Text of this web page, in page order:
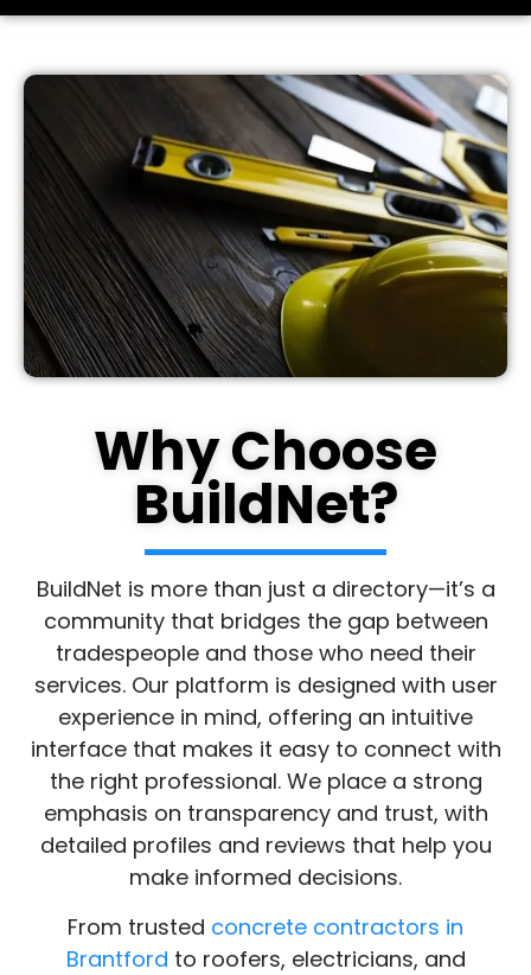
Why Choose
BuildNet?
BuildNet is more than just a directory—it’s a
community that bridges the gap between
tradespeople and those who need their
services. Our platform is designed with user
experience in mind, offering an intuitive
interface that makes it easy to connect with
the right professional. We place a strong
emphasis on transparency and trust, with
make informed decisions.